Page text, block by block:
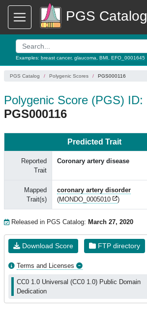
PGS Catalog
Examples: breast cancer, glaucoma BMI EFO_0001645
PGS Catalog Polygenic Scores PGS000116
Polygenic Score (PGS) ID:
PGS000116
Predicted Trait
Reported
Trait
Coronary artery disease
Mapped
Trait(s)
coronary artery disorder
(MONDO_0005010 )
Released in PGS Catalog: March 27, 2020
Download Score FTP directory
Terms and Licenses
CC0 1.0 Universal (CC0 1.0) Public Domain
Dedication